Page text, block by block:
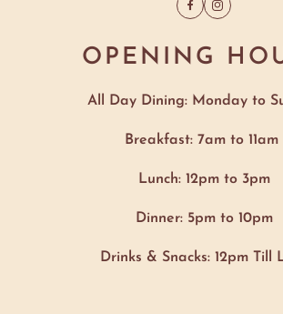
FacebookInstagram
OPENING
All Day Dining: Monday to
Breakfast: 7am to 11am
Lunch: 12pm to 3pm
Dinner: 5pm to 10pm
Drinks & Snacks: 12pm Till